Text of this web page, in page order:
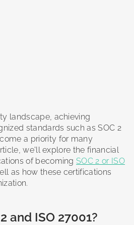
landscape, achieving
standards such as SOC 2
a priority for many
we'll explore the financial
of becomingSOC 2 or ISO
as how these certifications
and ISO 27001?